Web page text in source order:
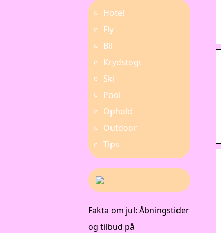
Hotel
Fly
Bil
Krydstogt
Ski
Pool
Ophold
Outdoor
Tips
Fakta om jul: Åbningstider
og tilbud på